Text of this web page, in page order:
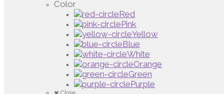
Color
Red
Pink
Yellow
Blue
White
Orange
Green
Purple
Close